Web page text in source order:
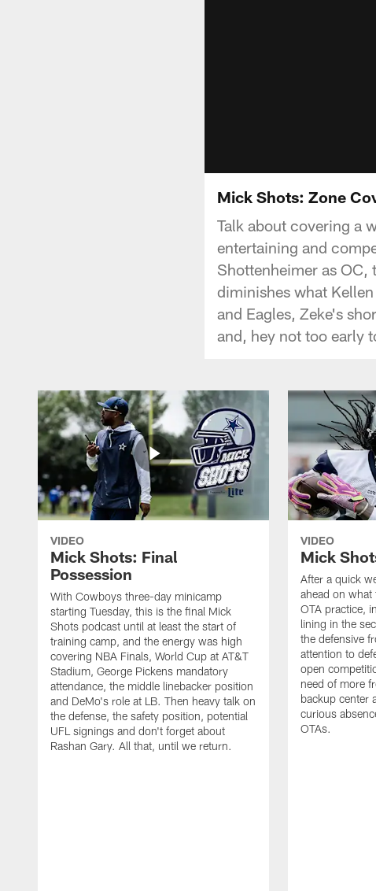
Mick Shots: Zone
Talk about covering a
entertaining and
Shottenheimer as
diminishes what
and Eagles, Zeke's
and, hey not too early
VIDEO
Mick Shots: Final
Possession
With Cowboys three-day minicamp
starting Tuesday, this is the final Mick
Shots podcast until at least the start of
training camp, and the energy was high
covering NBA Finals, World Cup at AT&T
Stadium, George Pickens mandatory
attendance, the middle linebacker position
and DeMo's role at LB. Then heavy talk on
the defense, the safety position, potential
UFL signings and don't forget about
Rashan Gary. All that, until we return.
VIDEO
Mick
After a quick
ahead on
OTA practice,
lining in the
the defensive
attention to
open
need of more
backup center
curious
OTAs.